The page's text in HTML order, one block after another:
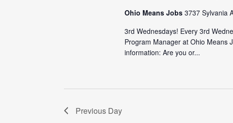
Ohio Means Jobs3737 Sylvania
3rd Wednesdays! Every 3rd
Program Manager at Ohio Means
information: Are you or...
Previous Day